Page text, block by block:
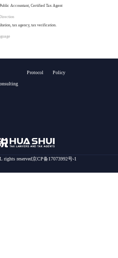
Accountant, Certified Tax Agent
tax agency, tax verification.
Protocol Policy
reserved京CP备17073992号-1